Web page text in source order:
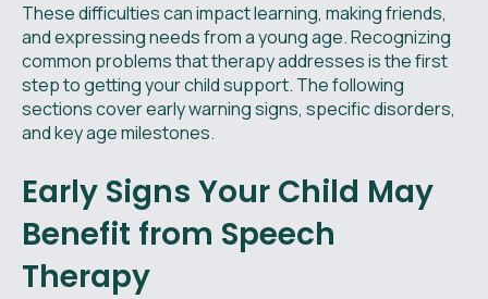
These difficulties can impact learning, making friends,
and expressing needs from a young age. Recognizing
common problems that therapy addresses is the first
step to getting your child support. The following
sections cover early warning signs, specific disorders,
and key age milestones.
Early Signs Your Child May
Benefit from Speech
Therapy